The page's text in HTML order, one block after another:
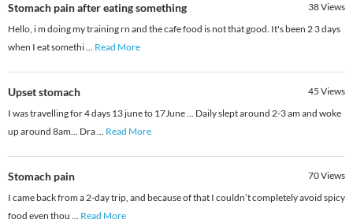
Stomach pain after eating something 38Views
Hello, i m doing my training rn and the cafe food is not that good. It's been 2 3 days
when I eat somethi... Read More
Upset stomach 45 Views
I was travelling for 4 days 13 june to 17June ... Daily slept around 2-3 am and woke
up around 8am... Dra... Read More
Stomach pain 70Views
I came back from a 2-day trip, and because of that I couldn’t completely avoid spicy
food even thou ... Read More